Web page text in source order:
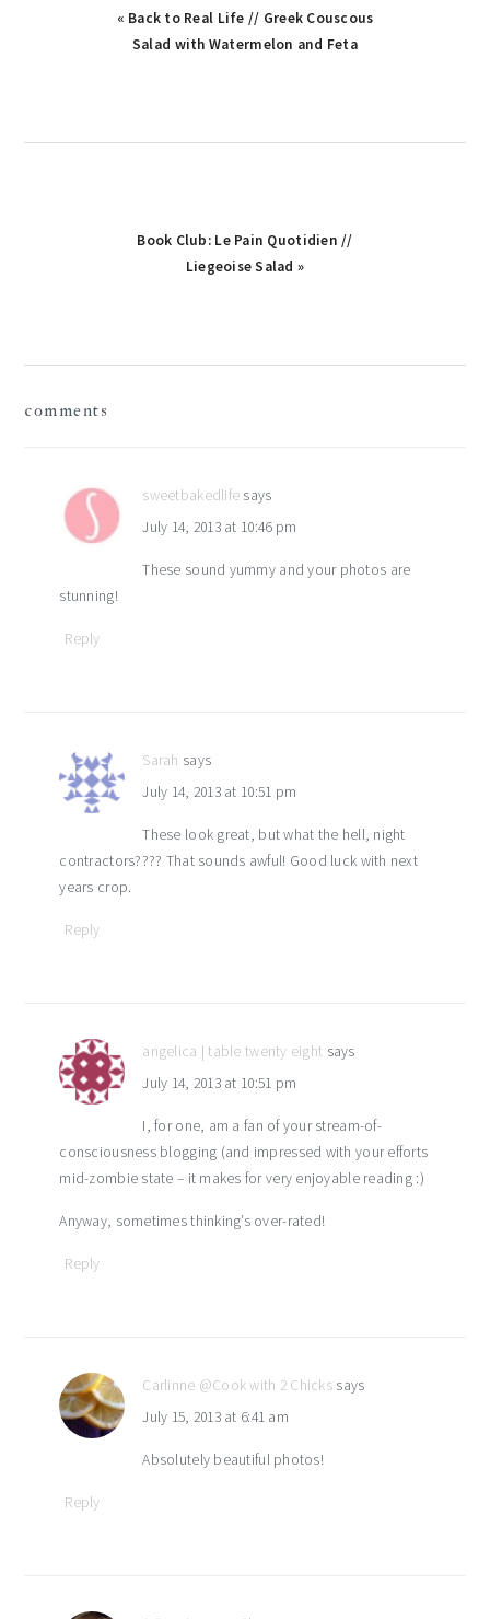
Previous
Post:
« Back to Real Life // Greek Couscous
Salad with Watermelon and Feta
Next
Book Club: Le Pain Quotidien //
Liegeoise Salad »
comments
sweetbakedlife says
July 14, 2013 at 10:46 pm
These sound yummy and your photos are
stunning!
Reply
Sarah says
July 14, 2013 at 10:51 pm
These look great, but what the hell, night
contractors???? That sounds awful! Good luck with next
years crop.
Reply
angelica | table twenty eight says
July 14, 2013 at 10:51 pm
I, for one, am a fan of your stream-of-
consciousness blogging (and impressed with your efforts
mid-zombie state – it makes for very enjoyable reading :)
Anyway, sometimes thinking’s over-rated!
Reply
Carlinne @Cook with 2 Chicks says
July 15, 2013 at 6:41 am
Absolutely beautiful photos!
Reply